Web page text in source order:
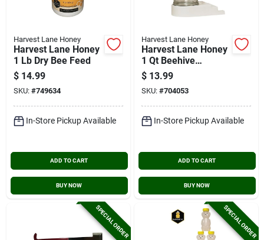
Harvest Lane Honey
Harvest Lane Honey
1 Lb Dry Bee Feed
$ 14.99
SKU: #749634
In-Store Pickup Available
ADD TO CART
BUY NOW
Harvest Lane Honey
Harvest Lane Honey
1 Qt Beehive
Entrance Feeder
$ 13.99
SKU: #704053
In-Store Pickup Available
ADD TO CART
BUY NOW
SPECIAL ORDER SPECIAL ORDER